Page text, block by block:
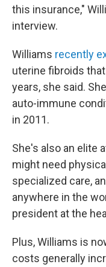
this insurance,"
interview.
Williams recently
uterine fibroids
years, she said.
auto-immune
in 2011.
She's also an elite
might need
specialized care,
anywhere in the
president at the
Plus, Williams is
costs generally